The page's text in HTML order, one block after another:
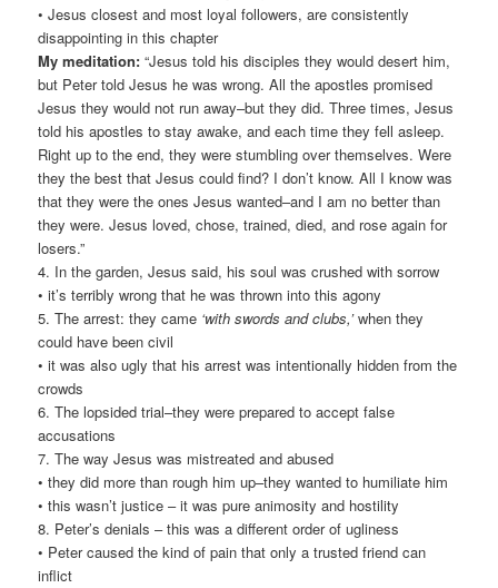
• Jesus closest and most loyal followers, are consistently
disappointing in this chapter
My meditation: “Jesus told his disciples they would desert him,
but Peter told Jesus he was wrong. All the apostles promised
Jesus they would not run away–but they did. Three times, Jesus
told his apostles to stay awake, and each time they fell asleep.
Right up to the end, they were stumbling over themselves. Were
they the best that Jesus could find? I don’t know. All I know was
that they were the ones Jesus wanted–and I am no better than
they were. Jesus loved, chose, trained, died, and rose again for
losers.”
4. In the garden, Jesus said, his soul was crushed with sorrow
• it’s terribly wrong that he was thrown into this agony
5. The arrest: they came ‘with swords and clubs,’when they
could have been civil
• it was also ugly that his arrest was intentionally hidden from the
crowds
6. The lopsided trial–they were prepared to accept false
accusations
7. The way Jesus was mistreated and abused
• they did more than rough him up–they wanted to humiliate him
• this wasn’t justice – it was pure animosity and hostility
8. Peter’s denials – this was a different order of ugliness
• Peter caused the kind of pain that only a trusted friend can
inflict